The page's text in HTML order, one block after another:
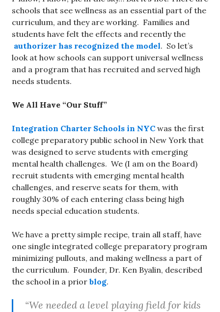
schools that see wellness as an essential part of the
curriculum, and they are working. Families and
students have felt the effects and recently the
authorizer has recognized the model. So let’s
look at how schools can support universal wellness
and a program that has recruited and served high
needs students.
We All Have “Our Stuff”
Integration Charter Schools in NYC was the first
college preparatory public school in New York that
was designed to serve students with emerging
mental health challenges. We (I am on the Board)
recruit students with emerging mental health
challenges, and reserve seats for them, with
roughly 30% of each entering class being high
needs special education students.
We have a pretty simple recipe, train all staff, have
one single integrated college preparatory program
minimizing pullouts, and making wellness a part of
the curriculum. Founder, Dr. Ken Byalin, described
the school in a prior blog.
“We needed a level playing field for kids